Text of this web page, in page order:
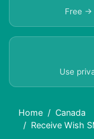
Free →
Use
Home
Canada
Receive Wish